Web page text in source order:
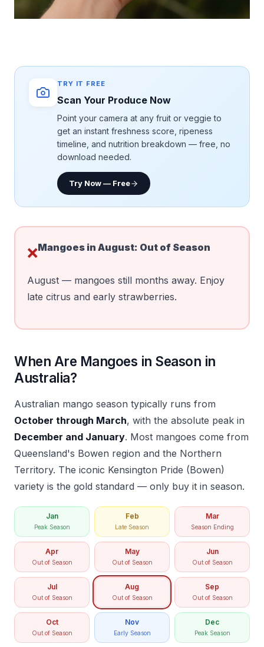
TRY IT FREE
Scan Your Produce Now
Point your camera at any fruit or veggie to
get an instant freshness score, ripeness
timeline, and nutrition breakdown — free, no
download needed.
Try Now — Free
❌Mangoes in August: Out of Season
August — mangoes still months away. Enjoy
late citrus and early strawberries.
When Are Mangoes in Season in
Australia?
Australian mango season typically runs from
October through March, with the absolute peak in
December and January. Most mangoes come from
Queensland's Bowen region and the Northern
Territory. The iconic Kensington Pride (Bowen)
variety is the gold standard — only buy it in season.
Jan
Peak Season
Feb
Late Season
Mar
Season Ending
Apr
Out of Season
May
Out of Season
Jun
Out of Season
Jul
Out of Season
Aug
Out of Season
Sep
Out of Season
Oct
Out of Season
Nov
Early Season
Dec
Peak Season